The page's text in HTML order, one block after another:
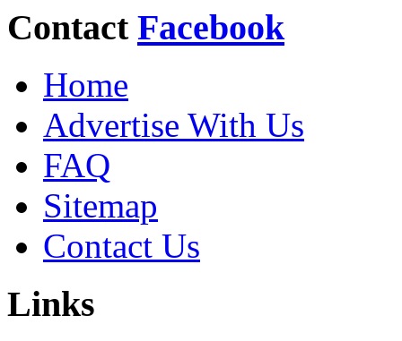
Contact Facebook
Home
Advertise With Us
FAQ
Sitemap
Contact Us
Links